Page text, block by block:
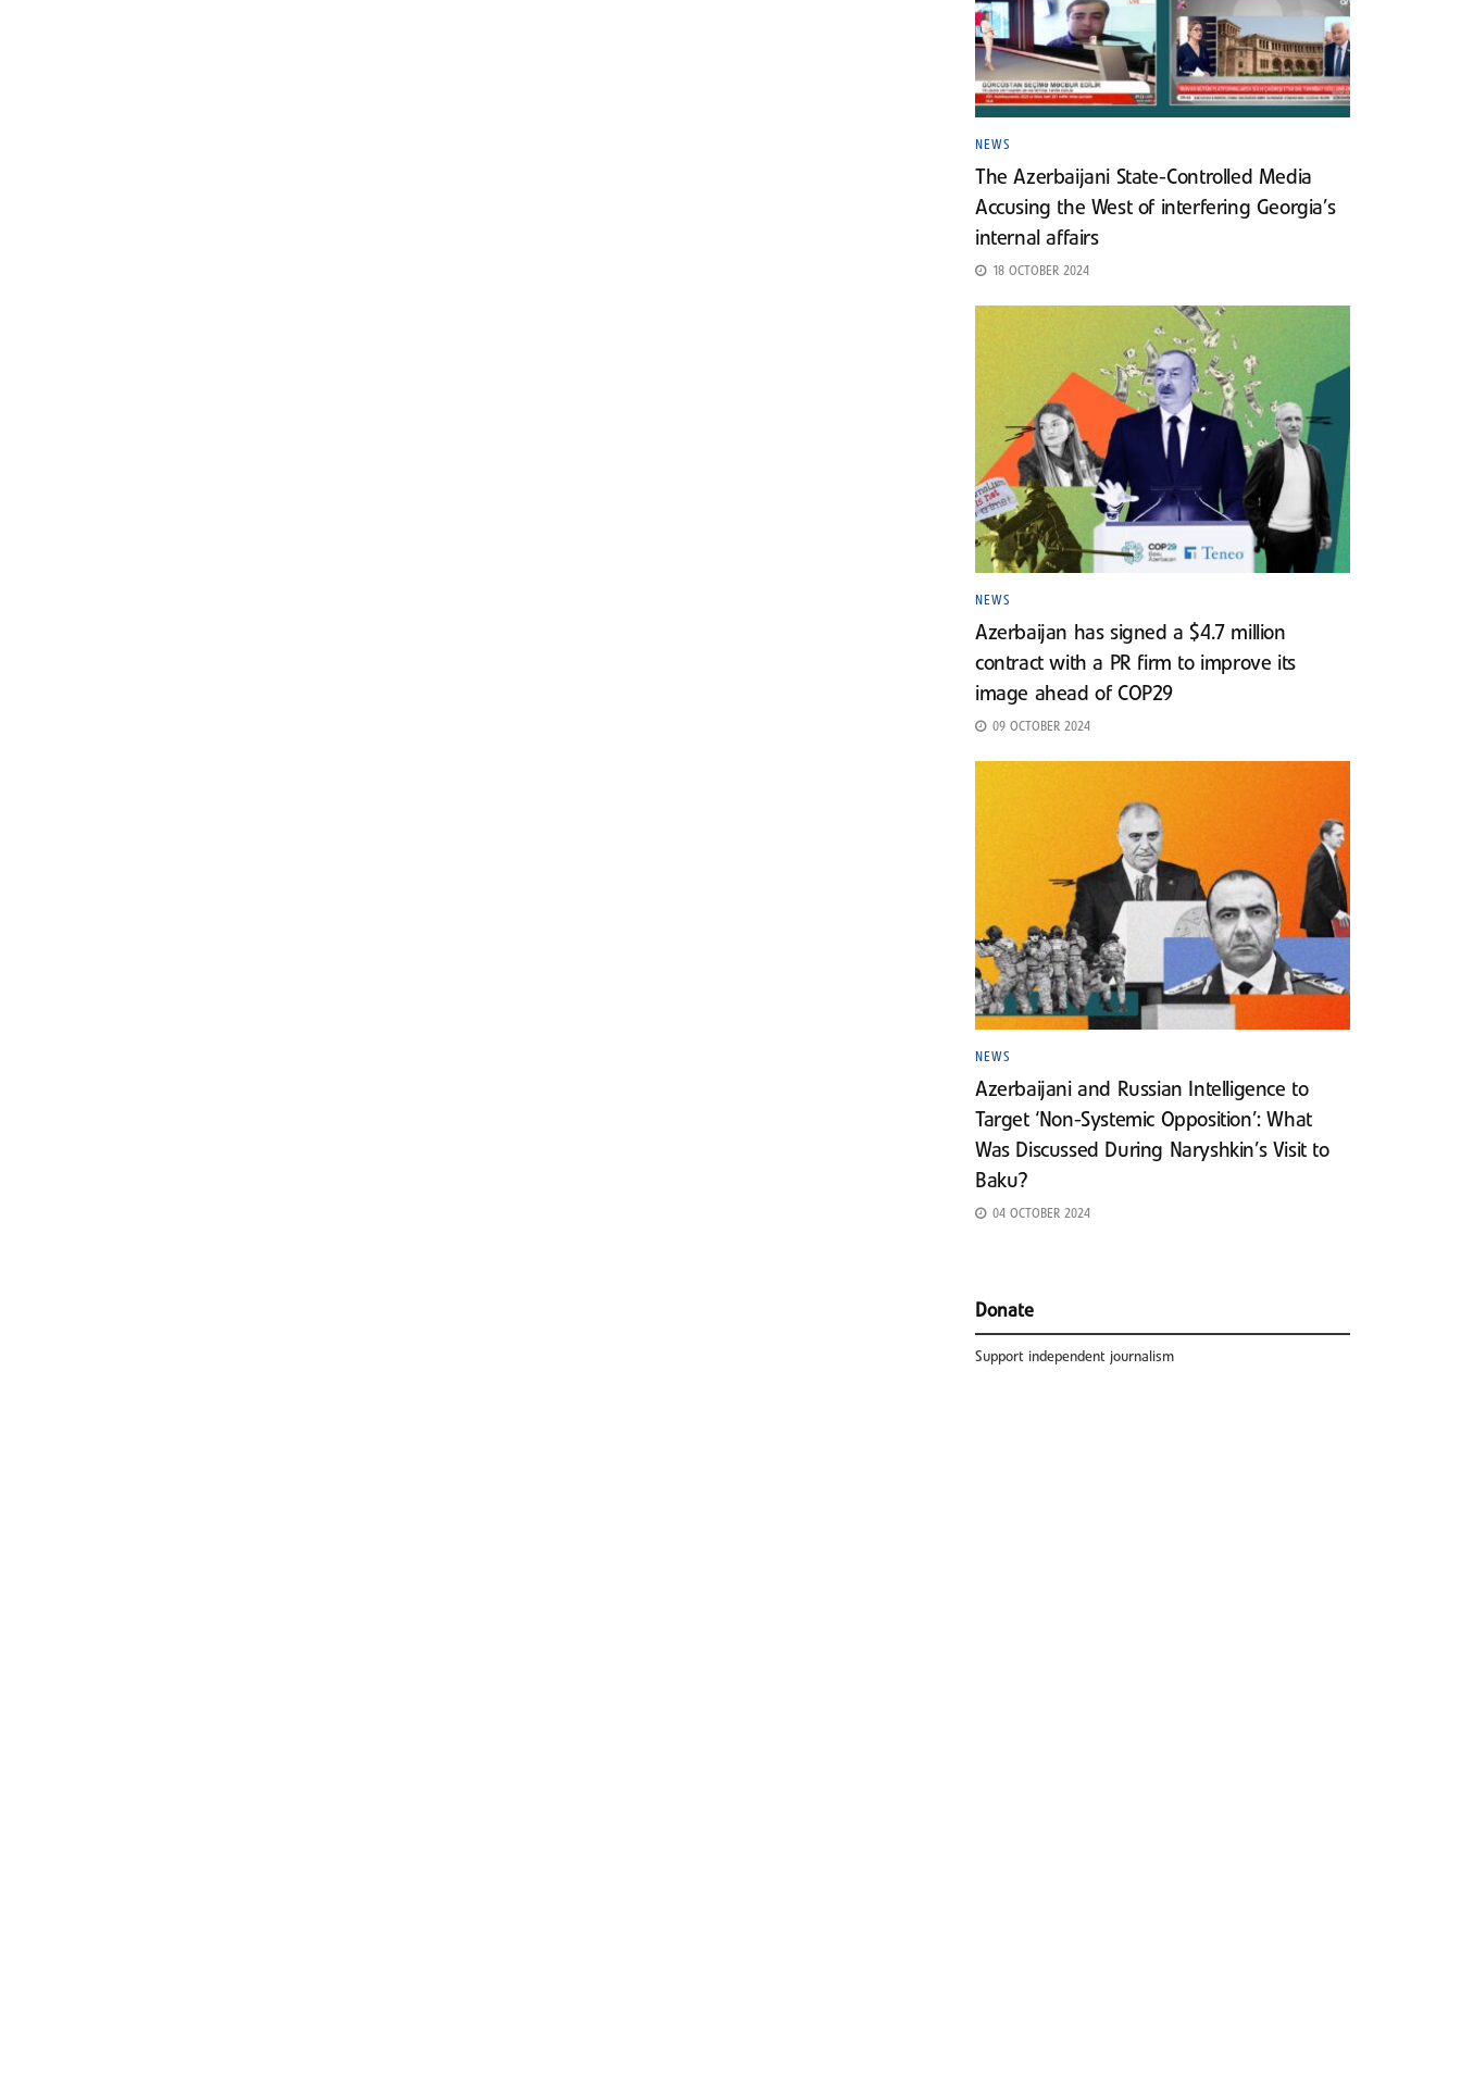
NEWS
The Azerbaijani State-Controlled Media
Accusing the West of interfering Georgia’s
internal affairs
18 OCTOBER 2024
NEWS
Azerbaijan has signed a $4.7 million
contract with a PR firm to improve its
image ahead of COP29
09 OCTOBER 2024
NEWS
Azerbaijani and Russian Intelligence to
Target ‘Non-Systemic Opposition’: What
Was Discussed During Naryshkin’s Visit to
Baku?
04 OCTOBER 2024
Donate
Support independent journalism